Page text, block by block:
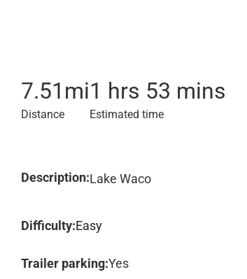
7.51 mi
Distance
1 hrs 53 mins
Estimated time
Description:Lake Waco
Difficulty:Easy
Trailer parking:Yes